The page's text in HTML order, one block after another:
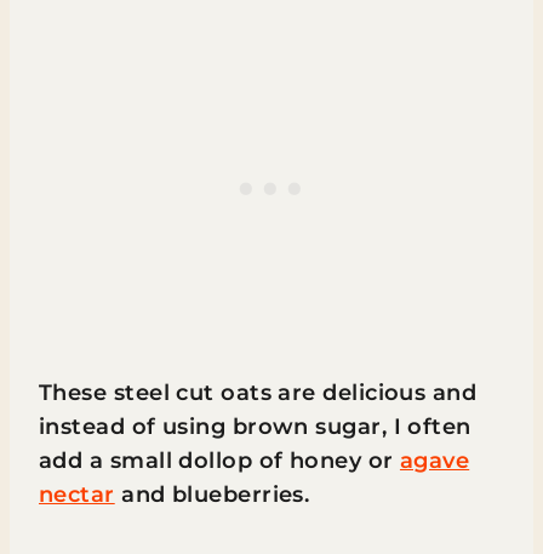
These steel cut oats are delicious and
instead of using brown sugar, I often
add a small dollop of honey or agave
nectar and blueberries.